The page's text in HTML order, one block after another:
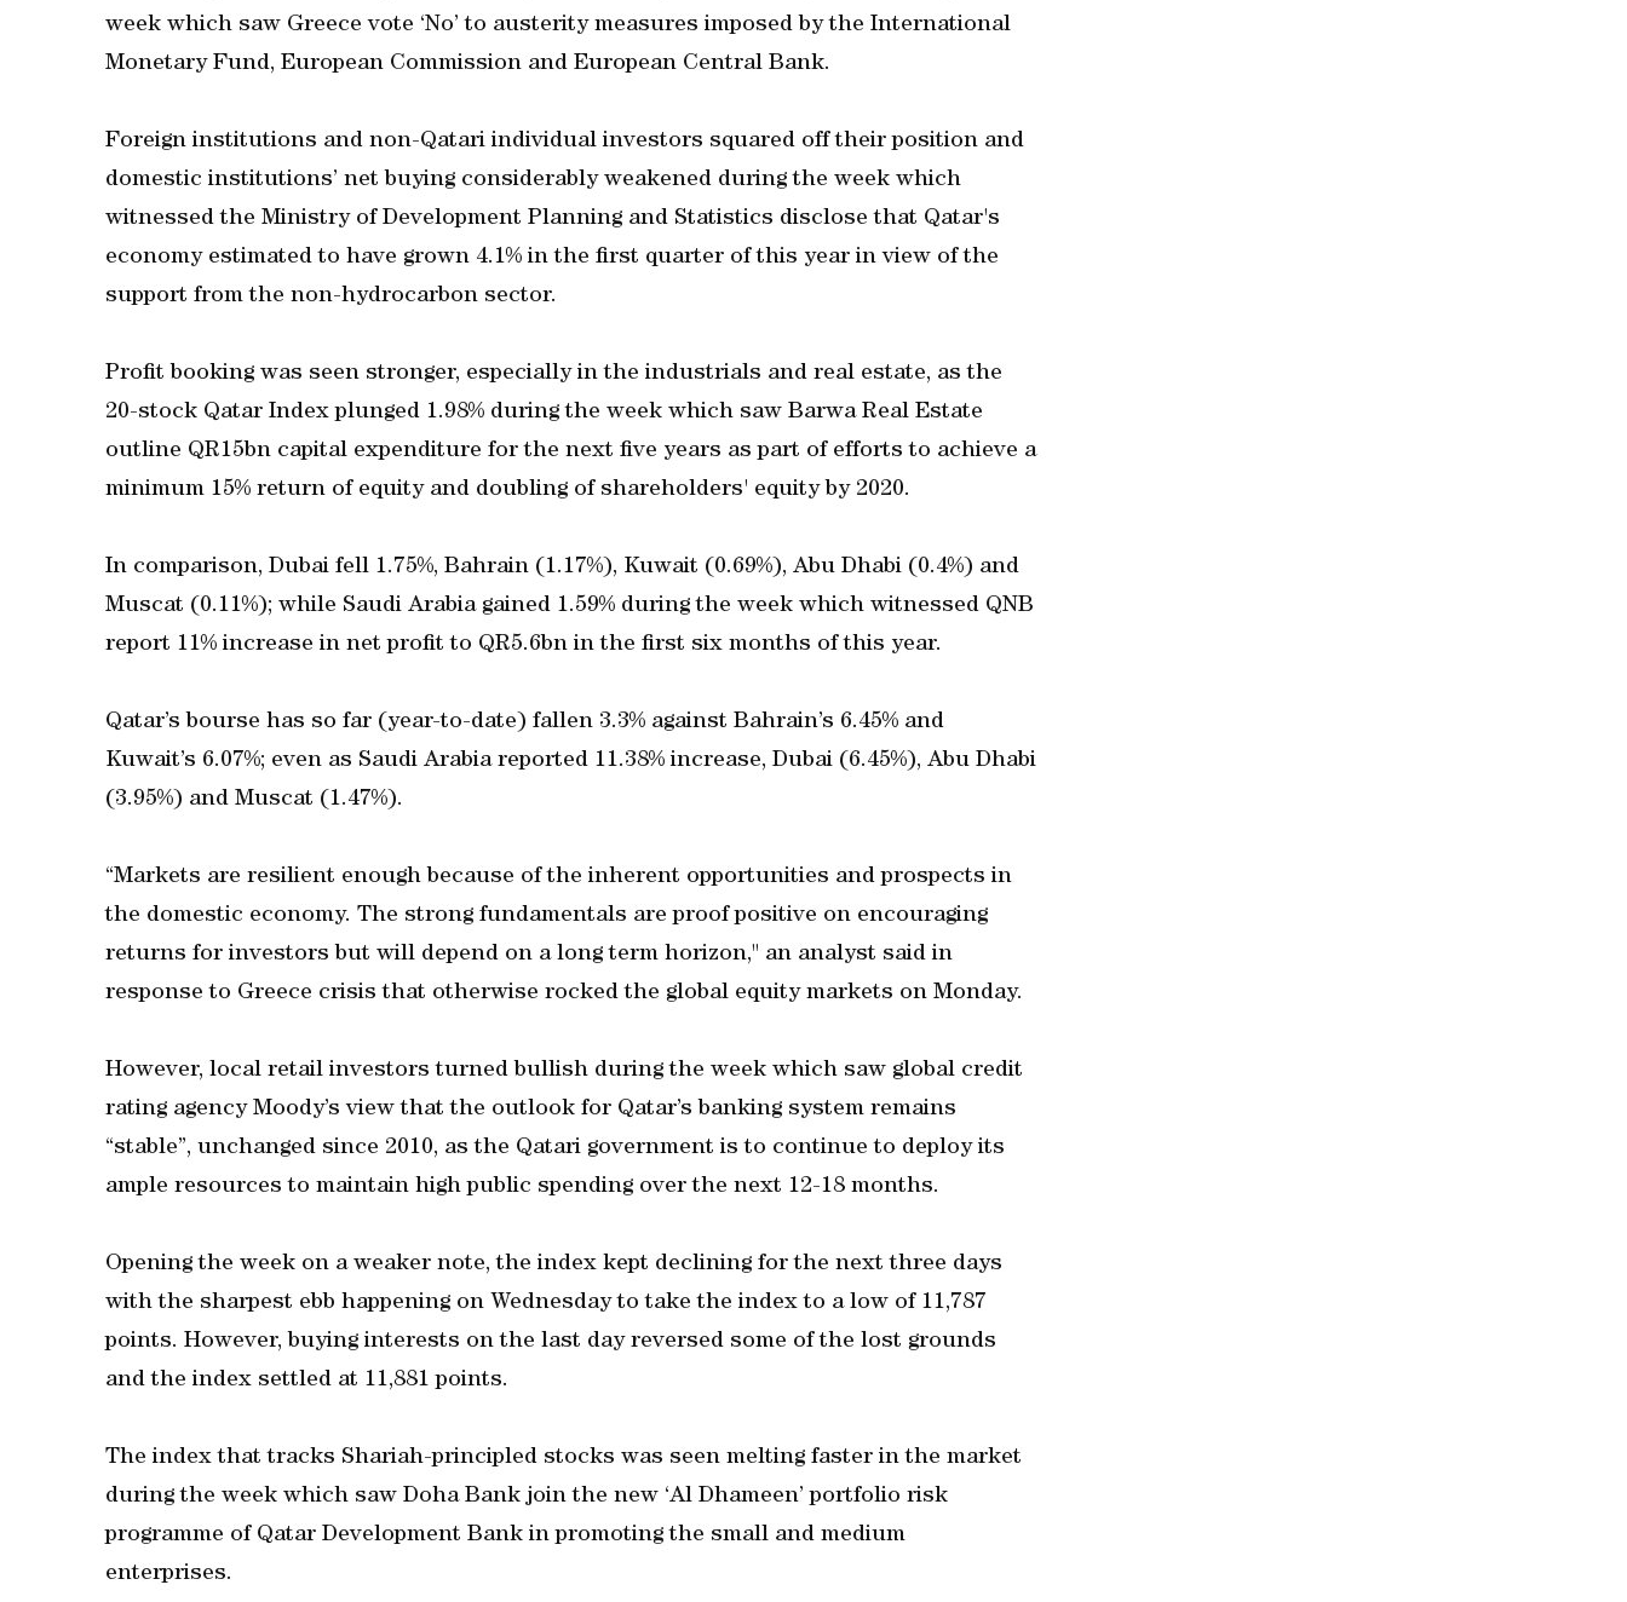
week which saw Greece vote ‘No’ to austerity measures imposed by the International
Monetary Fund, European Commission and European Central Bank.
Foreign institutions and non-Qatari individual investors squared off their position and
domestic institutions’ net buying considerably weakened during the week which
witnessed the Ministry of Development Planning and Statistics disclose that Qatar's
economy estimated to have grown 4.1% in the first quarter of this year in view of the
support from the non-hydrocarbon sector.
Profit booking was seen stronger, especially in the industrials and real estate, as the
20-stock Qatar Index plunged 1.98% during the week which saw Barwa Real Estate
outline QR15bn capital expenditure for the next five years as part of efforts to achieve a
minimum 15% return of equity and doubling of shareholders' equity by 2020.
In comparison, Dubai fell 1.75%, Bahrain (1.17%), Kuwait (0.69%), Abu Dhabi (0.4%) and
Muscat (0.11%); while Saudi Arabia gained 1.59% during the week which witnessed QNB
report 11% increase in net profit to QR5.6bn in the first six months of this year.
Qatar’s bourse has so far (year-to-date) fallen 3.3% against Bahrain’s 6.45% and
Kuwait’s 6.07%; even as Saudi Arabia reported 11.38% increase, Dubai (6.45%), Abu Dhabi
(3.95%) and Muscat (1.47%).
“Markets are resilient enough because of the inherent opportunities and prospects in
the domestic economy. The strong fundamentals are proof positive on encouraging
returns for investors but will depend on a long term horizon," an analyst said in
response to Greece crisis that otherwise rocked the global equity markets on Monday.
However, local retail investors turned bullish during the week which saw global credit
rating agency Moody’s view that the outlook for Qatar’s banking system remains
“stable”, unchanged since 2010, as the Qatari government is to continue to deploy its
ample resources to maintain high public spending over the next 12-18 months.
Opening the week on a weaker note, the index kept declining for the next three days
with the sharpest ebb happening on Wednesday to take the index to a low of 11,787
points. However, buying interests on the last day reversed some of the lost grounds
and the index settled at 11,881 points.
The index that tracks Shariah-principled stocks was seen melting faster in the market
during the week which saw Doha Bank join the new ‘Al Dhameen’ portfolio risk
programme of Qatar Development Bank in promoting the small and medium
enterprises.